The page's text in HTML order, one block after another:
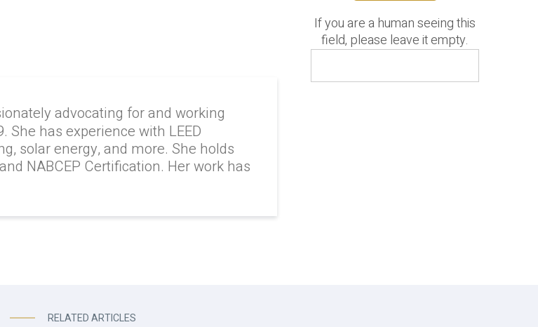
advocating for and working
has experience with LEED
solar energy, and more. She holds
NABCEP Certification. Her work has
If you are a human seeing this
field, please leave it empty.
RELATED ARTICLES